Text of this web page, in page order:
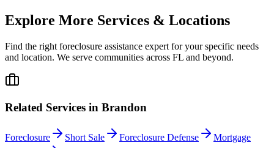
Explore More Services & Locations
Find the right foreclosure assistance expert for your specific needs
and location. We serve communities across FL and beyond.
Related Services in Brandon
Foreclosure Short Sale Foreclosure Defense
Mortgage